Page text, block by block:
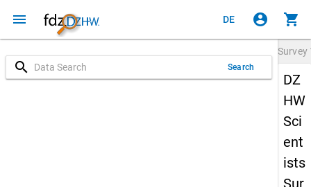
menu DE account_circle shopping_cart
search Search
Survey
DZ
HW
Sci
ent
ists
Sur